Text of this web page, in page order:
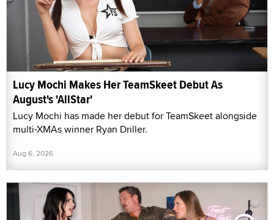
Lucy Mochi Makes Her TeamSkeet Debut As
August's 'AllStar'
Lucy Mochi has made her debut for TeamSkeet alongside
multi-XMAs winner Ryan Driller.
Aug 6, 2026